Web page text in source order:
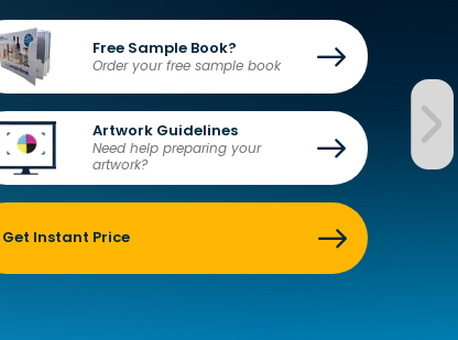
Free Sample Book?
Order your free sample book
Artwork Guidelines
Need help preparing your
artwork?
    Get Instant Price